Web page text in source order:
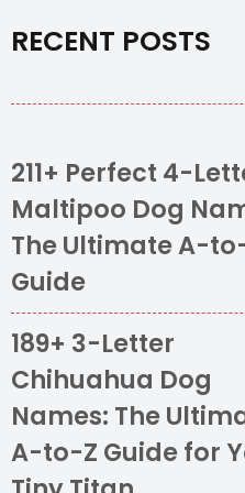
RECENT POSTS
211+ Perfect 4-
Maltipoo Dog
The Ultimate A-
Guide
189+ 3-Letter
Chihuahua Dog
Names: The
A-to-Z Guide for